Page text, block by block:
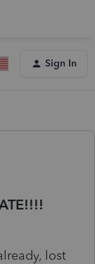
Sign In
lost